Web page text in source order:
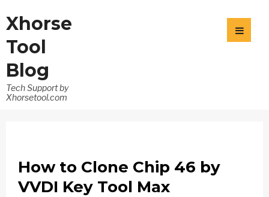
Xhorse
Tool
Blog
Tech Support by
Xhorsetool.com
How to Clone Chip 46 by
VVDI Key Tool Max